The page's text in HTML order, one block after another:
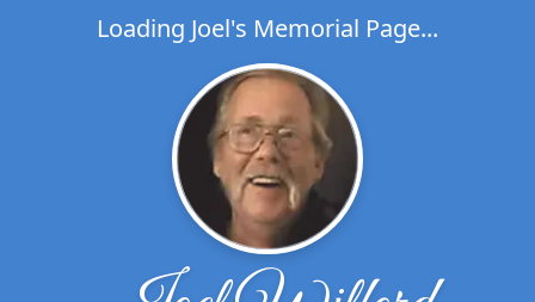
Loading Joel's Memorial Page...